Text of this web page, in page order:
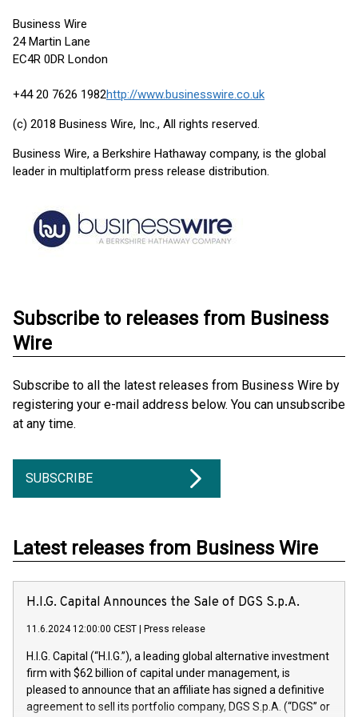
Business Wire
24 Martin Lane
EC4R 0DR London
+44 20 7626 1982http://www.businesswire.co.uk
(c) 2018 Business Wire, Inc., All rights reserved.
Business Wire, a Berkshire Hathaway company, is the global
leader in multiplatform press release distribution.
Subscribe to releases from Business
Wire
Subscribe to all the latest releases from Business Wire by
registering your e-mail address below. You can unsubscribe
at any time.
SUBSCRIBE
Latest releases from Business Wire
H.I.G. Capital Announces the Sale of DGS S.p.A.
11.6.2024 12:00:00 CEST Press release
H.I.G. Capital (“H.I.G.”), a leading global alternative investment
firm with $62 billion of capital under management, is
pleased to announce that an affiliate has signed a definitive
agreement to sell its portfolio company, DGS S.p.A. (“DGS” or